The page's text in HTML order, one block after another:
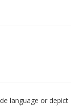
language or depict